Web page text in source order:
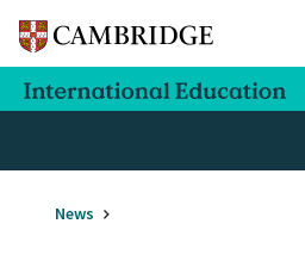
News